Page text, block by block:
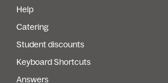
Help
Catering
Student discounts
Keyboard Shortcuts
Answers